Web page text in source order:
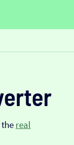
real